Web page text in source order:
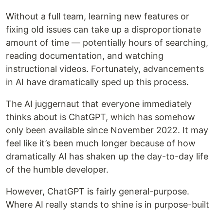
Without a full team, learning new features or
fixing old issues can take up a disproportionate
amount of time — potentially hours of searching,
reading documentation, and watching
instructional videos. Fortunately, advancements
in AI have dramatically sped up this process.
The AI juggernaut that everyone immediately
thinks about is ChatGPT, which has somehow
only been available since November 2022. It may
feel like it’s been much longer because of how
dramatically AI has shaken up the day-to-day life
of the humble developer.
However, ChatGPT is fairly general-purpose.
Where AI really stands to shine is in purpose-built